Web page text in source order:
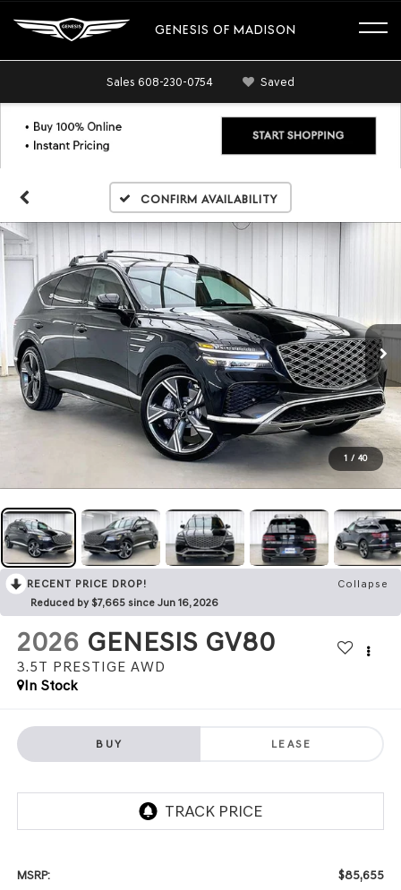
GENESIS OF MADISON
Sales 608-230-0754 Saved
Confirm Availability
1 / 40
RECENT PRICE DROP!
Collapse
Reduced by $7,665 since Jun 16, 2026
2026 GENESIS GV80
3.5T PRESTIGE AWD
In Stock
BUY LEASE
MSRP: $85,655